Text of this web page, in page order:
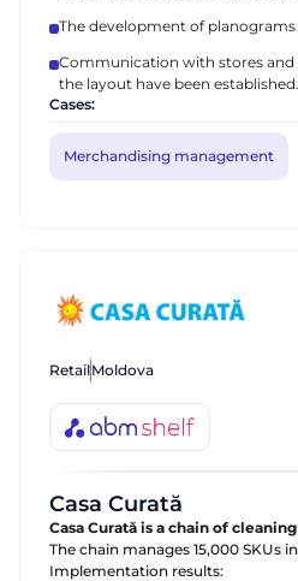
The development of planograms
Communication with stores
the layout have been established.
Cases:
Merchandising management
RetailMoldova
Casa Curată
Casa Curată is a chain of
The chain manages 15,000 SKUs
Implementation results:
We appreciate that you
contact you
We appreciate that you
contact you